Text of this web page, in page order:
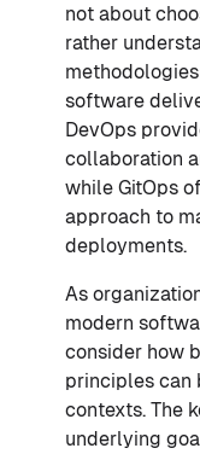
not about
rather
software
DevOps
collaboration
while GitOps
approach to
deployments.
As
modern
consider how
principles can
contexts. The
underlying